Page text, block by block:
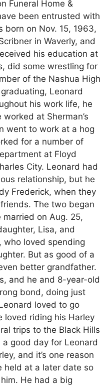
Funeral Home &
been entrusted with
born on Nov. 15, 1963,
in Waverly, and
his education at
did some wrestling for
of the Nashua High
Leonard
his work life, he
at Sherman’s
went to work at a hog
for a number of
at Floyd
City. Leonard had
relationship, but he
Frederick, when they
The two began
on Aug. 25,
Lisa, and
who loved spending
But as good of a
better grandfather.
and he and 8-year-old
bond, doing just
loved to go
loved riding his Harley
trips to the Black Hills
good day for Leonard
and it’s one reason
held at a later date so
He had a big